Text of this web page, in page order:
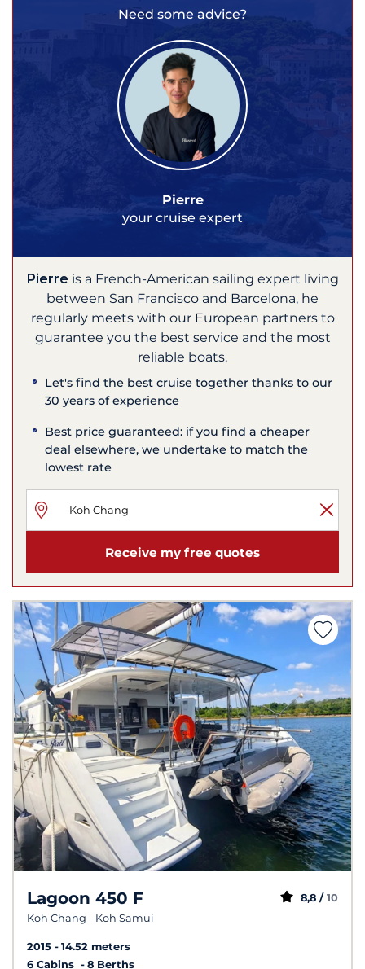
Need some advice?
Pierre
your cruise expert
Pierre is a French-American sailing expert living
between San Francisco and Barcelona, he
regularly meets with our European partners to
guarantee you the best service and the most
reliable boats.
Let's find the best cruise together thanks to our
30 years of experience
Best price guaranteed: if you find a cheaper
deal elsewhere, we undertake to match the
lowest rate
Receive my free quotes
Lagoon 450 F
Koh Chang - Koh Samui
8,8 / 10
2015
14.52 meters
6 Cabins
8 Berths